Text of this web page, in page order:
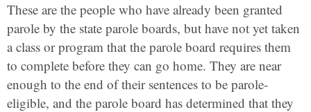
These are the people who have already been granted
parole by the state parole boards, but have not yet taken
a class or program that the parole board requires them
to complete before they can go home. They are near
enough to the end of their sentences to be parole-
eligible, and the parole board has determined that they